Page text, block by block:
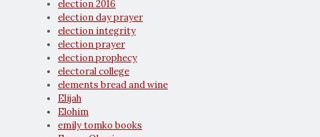
election 2016
election day prayer
election integrity
election prayer
election prophecy
electoral college
elements bread and wine
Elijah
Elohim
emily tomko books